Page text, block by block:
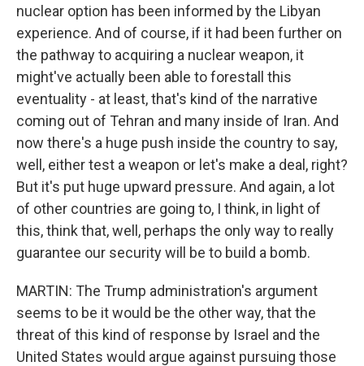
nuclear option has been informed by the Libyan
experience. And of course, if it had been further on
the pathway to acquiring a nuclear weapon, it
might've actually been able to forestall this
eventuality - at least, that's kind of the narrative
coming out of Tehran and many inside of Iran. And
now there's a huge push inside the country to say,
well, either test a weapon or let's make a deal, right?
But it's put huge upward pressure. And again, a lot
of other countries are going to, I think, in light of
this, think that, well, perhaps the only way to really
guarantee our security will be to build a bomb.
MARTIN: The Trump administration's argument
seems to be it would be the other way, that the
threat of this kind of response by Israel and the
United States would argue against pursuing those